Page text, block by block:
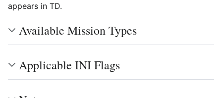
appears in TD.
Available Mission Types
Applicable INI Flags